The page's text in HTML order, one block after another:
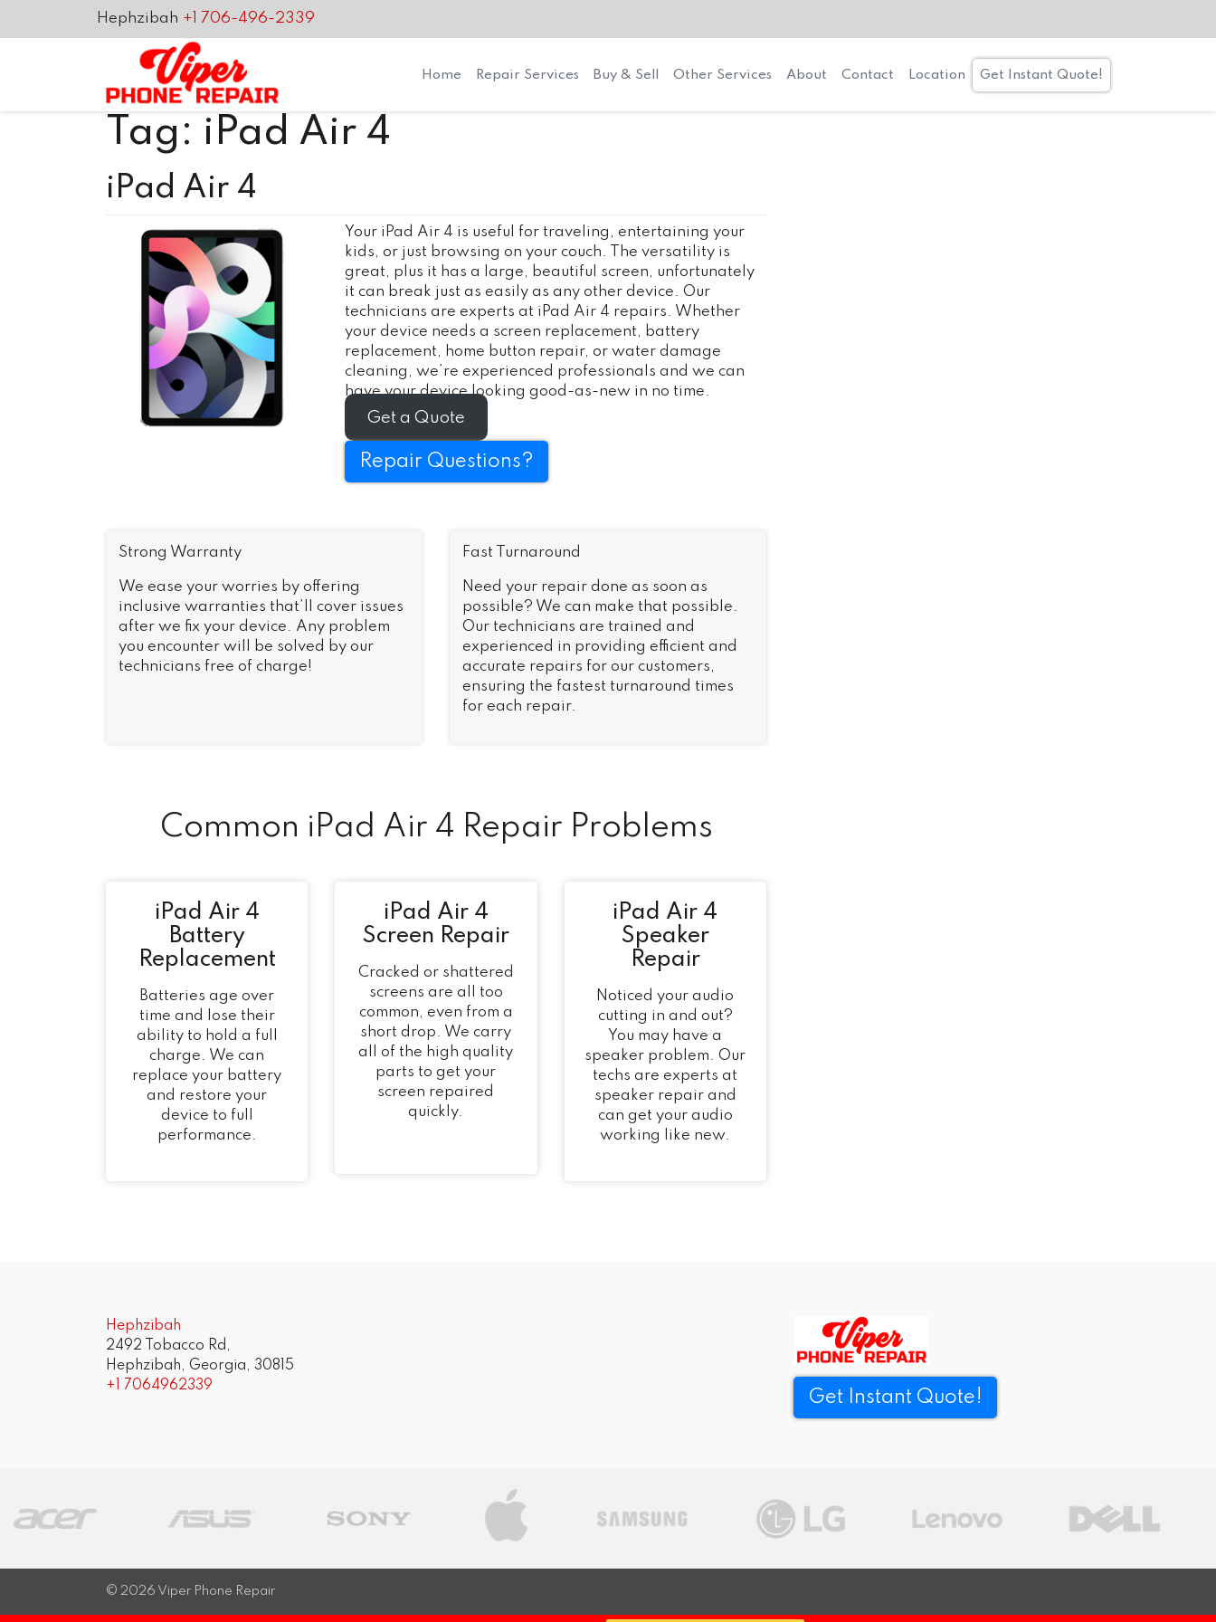
Hephzibah +1 706-496-2339
Home Repair Services Buy & Sell Other Services About Contact Location Get Instant Quote!
Tag: iPad Air 4
iPad Air 4
Your iPad Air 4 is useful for traveling, entertaining your
kids, or just browsing on your couch. The versatility is
great, plus it has a large, beautiful screen, unfortunately
it can break just as easily as any other device. Our
technicians are experts at iPad Air 4 repairs. Whether
your device needs a screen replacement, battery
replacement, home button repair, or water damage
cleaning, we’re experienced professionals and we can
have your device looking good-as-new in no time.
Get a Quote
Repair Questions?
Strong Warranty
We ease your worries by offering
inclusive warranties that’ll cover issues
after we fix your device. Any problem
you encounter will be solved by our
technicians free of charge!
Fast Turnaround
Need your repair done as soon as
possible? We can make that possible.
Our technicians are trained and
experienced in providing efficient and
accurate repairs for our customers,
ensuring the fastest turnaround times
for each repair.
Common iPad Air 4 Repair Problems
iPad Air 4
Battery
Replacement
Batteries age over
time and lose their
ability to hold a full
charge. We can
replace your battery
and restore your
device to full
performance.
iPad Air 4
Screen Repair
Cracked or shattered
screens are all too
common, even from a
short drop. We carry
all of the high quality
parts to get your
screen repaired
quickly.
iPad Air 4
Speaker
Repair
Noticed your audio
cutting in and out?
You may have a
speaker problem. Our
techs are experts at
speaker repair and
can get your audio
working like new.
Hephzibah
2492 Tobacco Rd,
Hephzibah, Georgia, 30815
+1 7064962339
Get Instant Quote!
© 2026 Viper Phone Repair